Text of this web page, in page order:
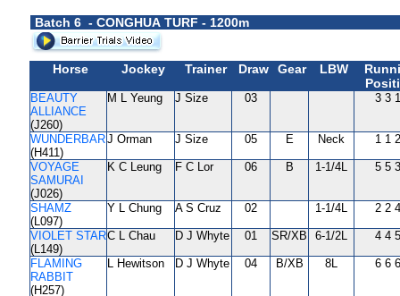
Batch 6 - CONGHUA TURF - 1200m
Horse Jockey Trainer Draw Gear LBW
BEAUTY
ALLIANCE
(J260)
M L Yeung J Size 03 3 3 1
WUNDERBAR
(H411)
J Orman J Size 05 E Neck 1 1 2
VOYAGE
SAMURAI
(J026)
K C Leung F C Lor 06 B 1-1/4L 5 5 3
SHAMZ
(L097)
Y L Chung A S Cruz 02 1-1/4L 2 2 4
VIOLET STAR
(L149)
C L Chau D J Whyte 01 SR/XB 6-1/2L 4 4 5
FLAMING
RABBIT
(H257)
L Hewitson D J Whyte 04 B/XB 8L 6 6 6